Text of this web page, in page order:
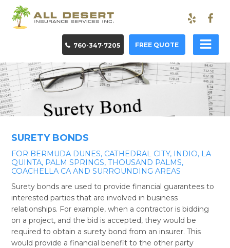
760-347-7205 FREE QUOTE
SURETY BONDS
FOR BERMUDA DUNES, CATHEDRAL CITY, INDIO, LA
QUINTA, PALM SPRINGS, THOUSAND PALMS,
COACHELLA CA AND SURROUNDING AREAS
Surety bonds are used to provide financial guarantees to
interested parties that are involved in business
relationships. For example, when a contractor is bidding
on a project, and the bid is accepted, they would be
required to obtain a surety bond from an insurer. This
would provide a financial benefit to the other party